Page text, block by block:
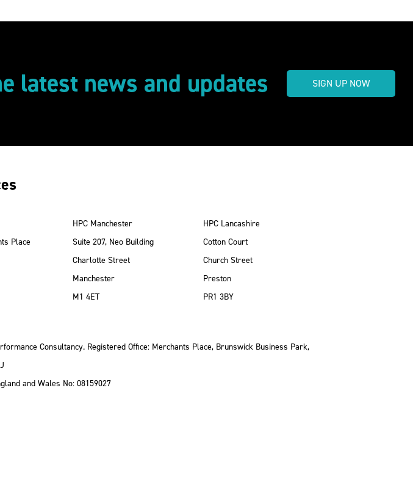
latest news and updates SIGN UP NOW
Place
HPC Manchester
Suite 207, Neo Building
Charlotte Street
Manchester
M1 4ET
HPC Lancashire
Cotton Court
Church Street
Preston
PR1 3BY
Consultancy. Registered Office: Merchants Place, Brunswick Business Park,
and Wales No: 08159027